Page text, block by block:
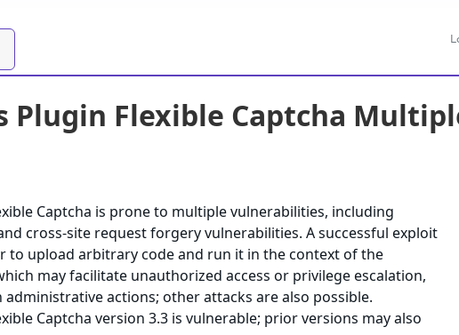
Plugin Flexible Captcha
Captcha is prone to multiple vulnerabilities, including
cross-site request forgery vulnerabilities. A successful exploit
to upload arbitrary code and run it in the context of the
may facilitate unauthorized access or privilege escalation,
actions; other attacks are also possible.
Captcha version 3.3 is vulnerable; prior versions may also